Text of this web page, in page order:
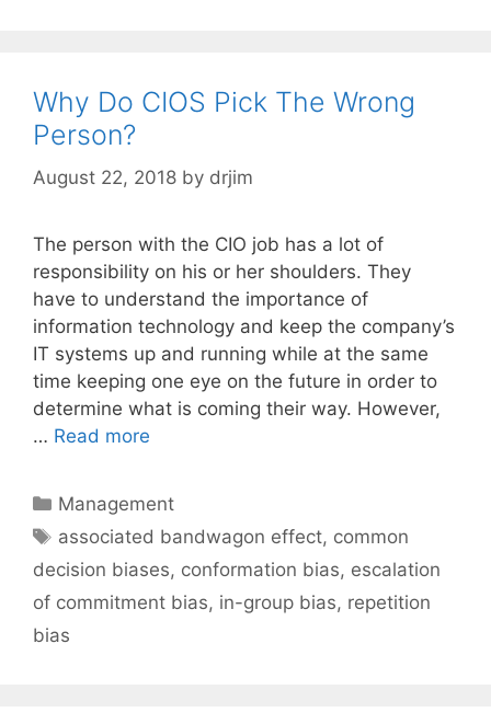
Why Do CIOS Pick The Wrong
Person?
August 22, 2018 by drjim
The person with the CIO job has a lot of
responsibility on his or her shoulders. They
have to understand the importance of
information technology and keep the company’s
IT systems up and running while at the same
time keeping one eye on the future in order to
determine what is coming their way. However,
… Read more
Categories
Management
Tags
associated bandwagon effect, common
decision biases, conformation bias, escalation
of commitment bias, in-group bias, repetition
bias